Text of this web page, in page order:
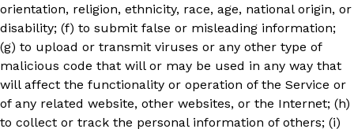
orientation, religion, ethnicity, race, age, national origin, or
disability; (f) to submit false or misleading information;
(g) to upload or transmit viruses or any other type of
malicious code that will or may be used in any way that
will affect the functionality or operation of the Service or
of any related website, other websites, or the Internet; (h)
to collect or track the personal information of others; (i)